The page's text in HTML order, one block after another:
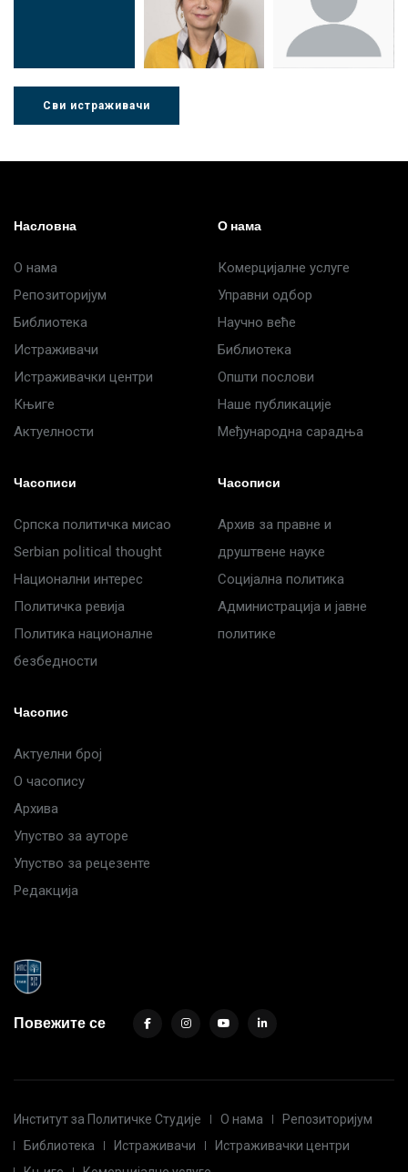
Милошевић
Ђорић
Сви истраживачи
Насловна
О нама
Репозиторијум
Библиотека
Истраживачи
Истраживачки центри
Књиге
Актуелности
О нама
Комерцијалне услуге
Управни одбор
Научно веће
Библиотека
Општи послови
Наше публикације
Међународна сарадња
Часописи
Српска политичка мисао
Serbian political thought
Национални интерес
Политичка ревија
Политика националне
безбедности
Часописи
Архив за правне и
друштвене науке
Социјална политика
Администрација и јавне
политике
Часопис
Актуелни број
О часопису
Архива
Упуство за ауторе
Упуство за рецезенте
Редакција
Повежите се
Институт за Политичке Студије О нама
Репозиторијум
Библиотека
Истраживачи
Истраживачки центри